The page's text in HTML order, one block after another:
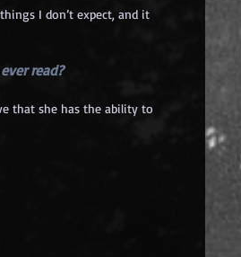
I don’t expect, and it
read?
that she has the ability to